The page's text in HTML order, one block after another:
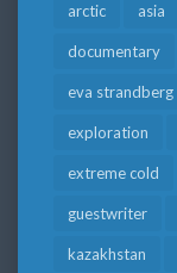
arctic asia
documentary
eva strandberg
exploration
extreme cold
guestwriter
kazakhstan